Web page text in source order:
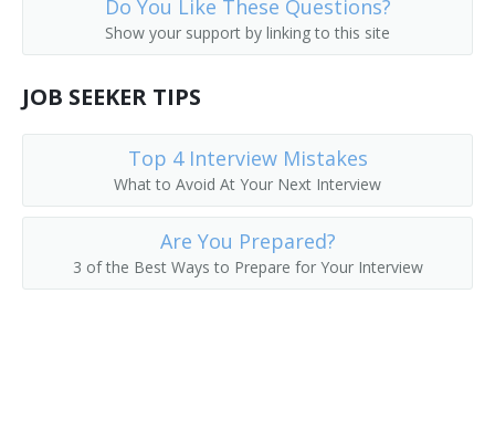
Correctional Agency Director
Council On Aging Director
County Commissioner
County Superintendent of Schools
County Supervisor
Do You Like These Questions?
Show your support by linking to this site
JOB SEEKER TIPS
Top 4 Interview Mistakes
What to Avoid At Your Next Interview
Are You Prepared?
3 of the Best Ways to Prepare for Your Interview